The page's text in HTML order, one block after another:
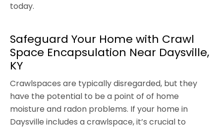
today.
Safeguard Your Home with Crawl
Space Encapsulation Near Daysville,
KY
Crawlspaces are typically disregarded, but they
have the potential to be a point of of home
moisture and radon problems. If your home in
Daysville includes a crawlspace, it’s crucial to